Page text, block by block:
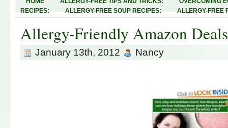
RECIPES:
ALLERGY-FREE SOUP RECIPES:
ALLERGY-FREE
ABOUT
ALLERGY-FREE SWEETS AND TREATS
ALLERGY-
FREE MAIN DISHES:
ALLERGY-FREE RECIPE INDEX
LINKY
AND STEALS
Allergy-Friendly Amazon
January 13th, 2012 Nancy